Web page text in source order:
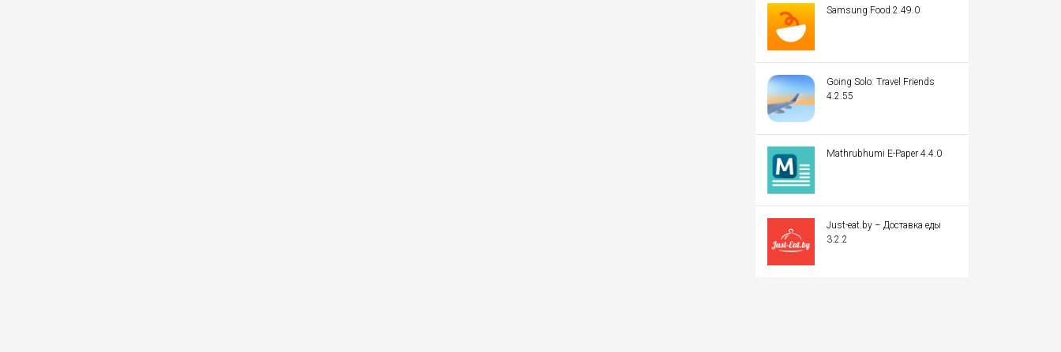
Samsung Food 2.49.0
Going Solo: Travel Friends
4.2.55
Mathrubhumi E-Paper 4.4.0
Just-eat.by – Доставка еды
3.2.2